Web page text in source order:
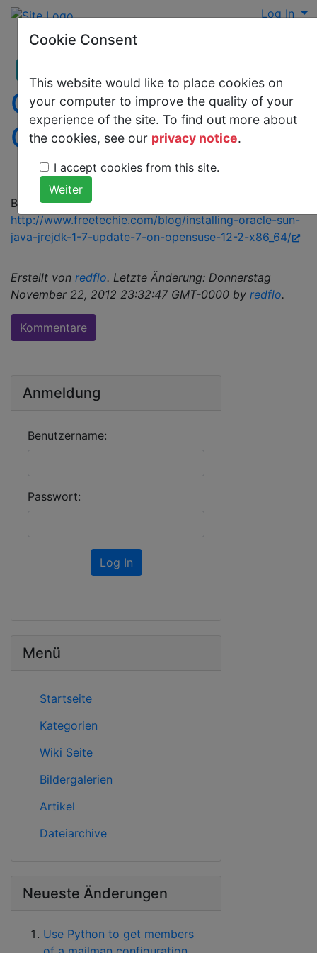
Cookie Consent
This website would like to place cookies on
your computer to improve the quality of your
experience of the site. To find out more about
the cookies, see our privacy notice.
I accept cookies from this site.
Log In
Oracle jdk rpm on
Opensuse
Best written here:
http://www.freetechie.com/blog/installing-oracle-sun-
java-jrejdk-1-7-update-7-on-opensuse-12-2-x86_64/
Erstellt von redflo. Letzte Änderung: Donnerstag
November 22, 2012 23:32:47 GMT-0000 by redflo.
Kommentare
Anmeldung
Benutzername:
Passwort:
Log In
Menü
Startseite
Kategorien
Wiki Seite
Bildergalerien
Artikel
Dateiarchive
Neueste Änderungen
Use Python to get members